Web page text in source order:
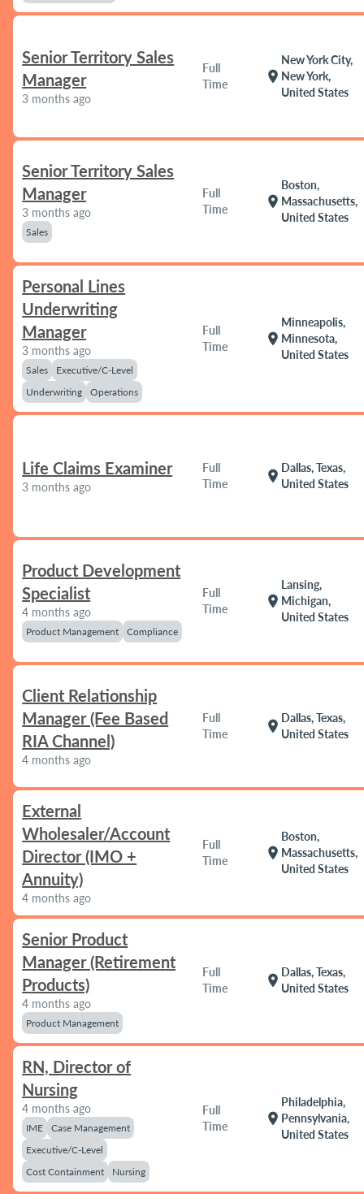
Senior Territory Sales
Manager
3 months ago
Full
Time
location_on
New York City,
New York,
United States
Senior Territory Sales
Manager
3 months ago
Sales
Full
Time
location_on
Boston,
Massachusetts,
United States
Personal Lines
Underwriting
Manager
3 months ago
Sales
Executive/C-Level
Underwriting
Operations
Full
Time
location_on
Minneapolis,
Minnesota,
United States
Life Claims Examiner
3 months ago
Full
Time
location_on
Dallas, Texas,
United States
Product Development
Specialist
4 months ago
Product Management Compliance
Full
Time
location_on
Lansing,
Michigan,
United States
Client Relationship
Manager (Fee Based
RIA Channel)
4 months ago
Full
Time
location_on
Dallas, Texas,
United States
External
Wholesaler/Account
Director (IMO +
Annuity)
4 months ago
Full
Time
location_on
Boston,
Massachusetts,
United States
Senior Product
Manager (Retirement
Products)
4 months ago
Product Management
Full
Time
location_on
Dallas, Texas,
United States
RN, Director of
Nursing
4 months ago
IME
Case Management
Executive/C-Level
Cost Containment
Nursing
Full
Time
location_on
Philadelphia,
Pennsylvania,
United States